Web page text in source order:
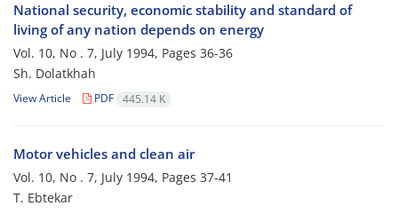
National security, economic stability and standard of
living of any nation depends on energy
Vol. 10, No . 7, July 1994, Pages 36-36
Sh. Dolatkhah
View Article PDF 445.14 K
Motor vehicles and clean air
Vol. 10, No . 7, July 1994, Pages 37-41
T. Ebtekar